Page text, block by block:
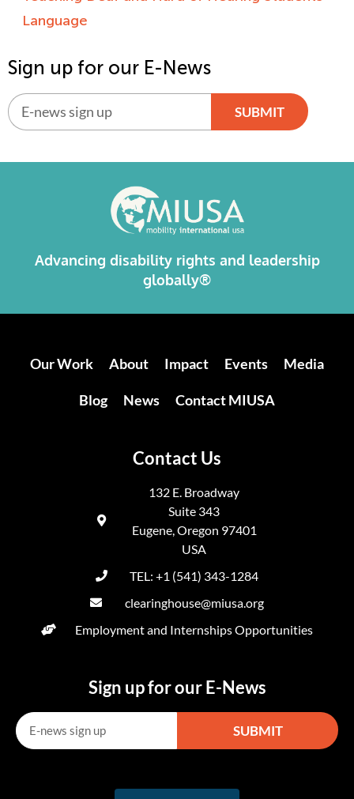
Language
Sign up for our E-News
SUBMIT
Advancing disability rights and leadership
globally®
Our Work About Impact Events Media
Blog News Contact MIUSA
Contact Us
132 E. Broadway
Suite 343
Eugene, Oregon 97401
USA
TEL: +1 (541) 343-1284
clearinghouse@miusa.org
Employment and Internships Opportunities
Sign up for our E-News
SUBMIT